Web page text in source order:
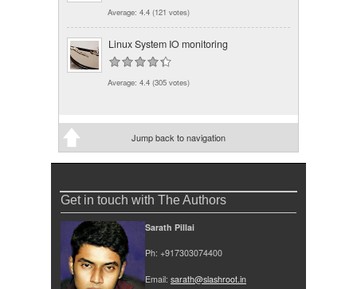
Average: 4.4 (121 votes)
Linux System IO monitoring
Average: 4.4 (305 votes)
Jump back to navigation
Get in touch with The Authors
Sarath Pillai
Ph: +917303074400
Email: sarath@slashroot.in